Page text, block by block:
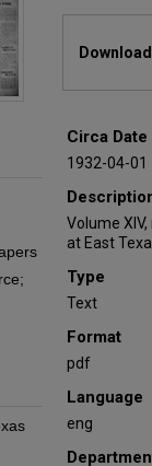
Circa Date
1932-04-01
Volume
at East
Type
Text
Format
pdf
Language
eng